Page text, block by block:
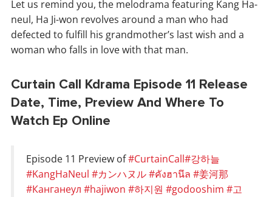
Let us remind you, the melodrama featuring Kang Ha-
neul, Ha Ji-won revolves around a man who had
defected to fulfill his grandmother’s last wish and a
woman who falls in love with that man.
Curtain Call Kdrama Episode 11 Release
Date, Time, Preview And Where To
Watch Ep Online
Episode 11 Preview of#CurtainCall#강하늘
#KangHaNeul #カンハヌル#คังฮานึล #姜河那
#Канганеул #hajiwon #하지원 #godooshim #고